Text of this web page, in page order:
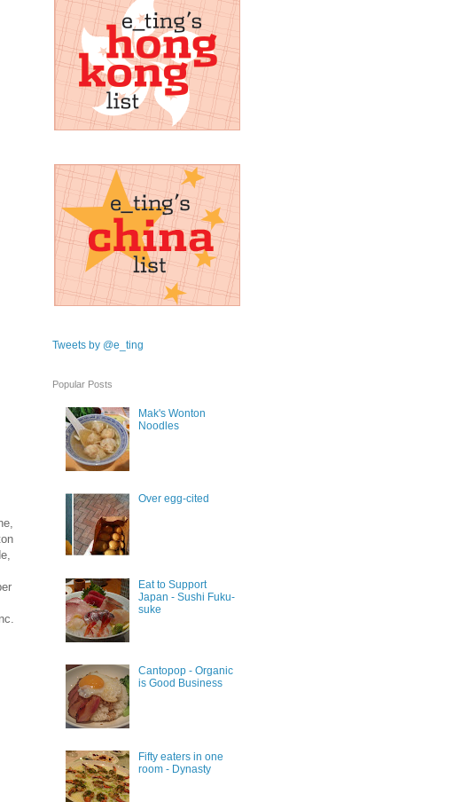
Tweets by @e_ting
Popular Posts
Mak's Wonton
Noodles
Over egg-cited
Eat to Support
Japan - Sushi Fuku-
suke
Cantopop - Organic
is Good Business
Fifty eaters in one
room - Dynasty